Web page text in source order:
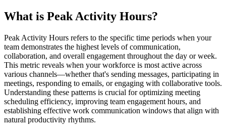
What is Peak Activity Hours?
Peak Activity Hours refers to the specific time periods when your
team demonstrates the highest levels of communication,
collaboration, and overall engagement throughout the day or week.
This metric reveals when your workforce is most active across
various channels—whether that's sending messages, participating in
meetings, responding to emails, or engaging with collaborative tools.
Understanding these patterns is crucial for optimizing meeting
scheduling efficiency, improving team engagement hours, and
establishing effective work communication windows that align with
natural productivity rhythms.